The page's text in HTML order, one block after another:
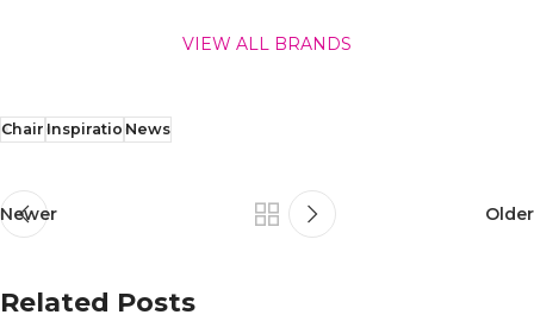
VIEW ALL BRANDS
Chair Inspiratio News
Newer Older
Related Posts